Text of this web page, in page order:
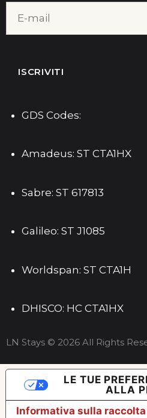
GDS Codes:
Amadeus: ST CTA1HX
Sabre: ST 617813
Galileo: ST J1085
Worldspan: ST CTA1H
DHISCO: HC CTA1HX
LN Stays © 2026 All Rights
Informativa sulla raccolta
LE TUE
ALLA